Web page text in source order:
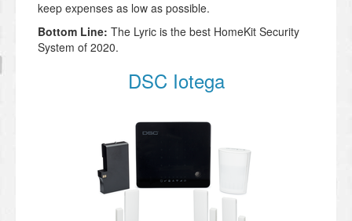
keep expenses as low as possible.
Bottom Line: The Lyric is the best HomeKit Security
System of 2020.
DSC Iotega